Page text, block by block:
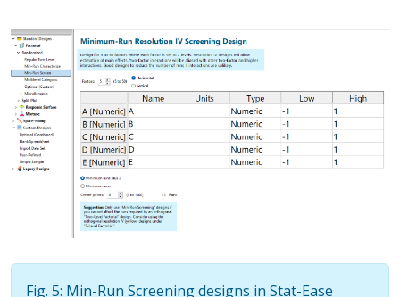
Fig. 5: Min-Run Screening designs in Stat-Ease